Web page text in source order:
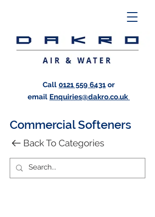
Call 0121 559 6431 or
email Enquiries@dakro.co.uk
Commercial Softeners
Back To Categories